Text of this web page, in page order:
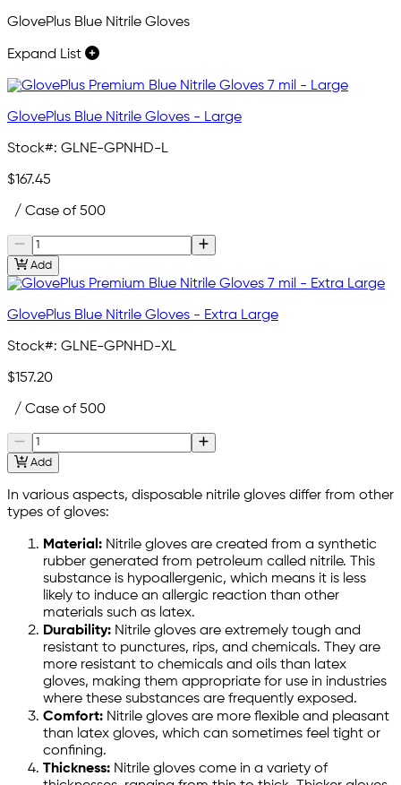
GlovePlus Blue Nitrile Gloves
Expand List
GlovePlus Blue Nitrile Gloves - Large
Stock#: GLNE-GPNHD-L
$167.45
/ Case of 500
Add
GlovePlus Blue Nitrile Gloves - Extra Large
Stock#: GLNE-GPNHD-XL
$157.20
/ Case of 500
Add
In various aspects, disposable nitrile gloves differ from other
types of gloves:
Material: Nitrile gloves are created from a synthetic
rubber generated from petroleum called nitrile. This
substance is hypoallergenic, which means it is less
likely to induce an allergic reaction than other
materials such as latex.
Durability: Nitrile gloves are extremely tough and
resistant to punctures, rips, and chemicals. They are
more resistant to chemicals and oils than latex
gloves, making them appropriate for use in industries
where these substances are frequently exposed.
Comfort: Nitrile gloves are more flexible and pleasant
than latex gloves, which can sometimes feel tight or
confining.
Thickness: Nitrile gloves come in a variety of